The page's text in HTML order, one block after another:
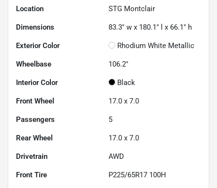
Location STG Montclair
Dimensions 83.3" w x 180.1" l x 66.1" h
Exterior Color Rhodium White Metallic
Wheelbase 106.2"
Interior Color Black
Front Wheel 17.0 x 7.0
Passengers 5
Rear Wheel 17.0 x 7.0
Drivetrain AWD
Front Tire P225/65R17 100H